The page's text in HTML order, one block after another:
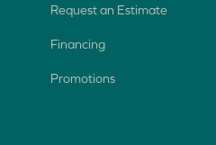
Request an Estimate
Financing
Promotions